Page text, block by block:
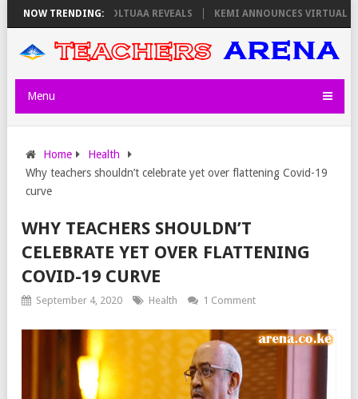
NOW TRENDING:
THURSDAY, PS OLOLTUAA REVEALS KEMI ANNOUNCES VIRTUAL
Menu
Home
Health
Why teachers shouldn’t celebrate yet over flattening Covid-19
curve
WHY TEACHERS SHOULDN’T
CELEBRATE YET OVER FLATTENING
COVID-19 CURVE
September 4, 2020 Health 1 Comment